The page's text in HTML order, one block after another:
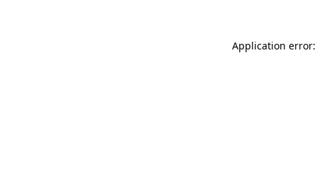
Application